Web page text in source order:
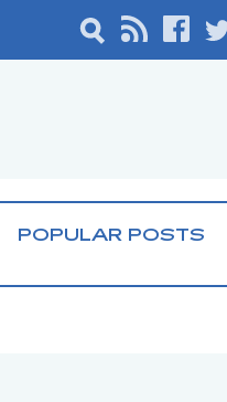
POPULAR POSTS